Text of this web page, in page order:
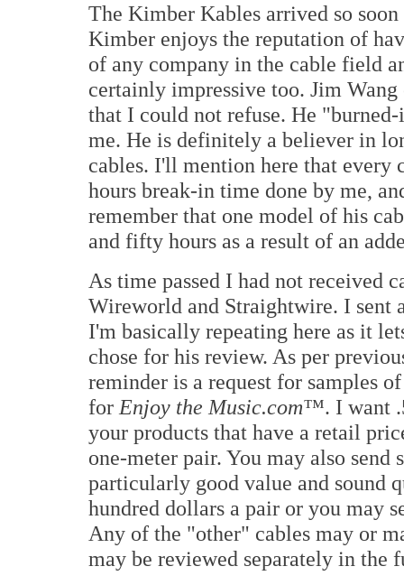
The Kimber Kables arrived so
Kimber enjoys the reputation of
of any company in the cable field
certainly impressive too. Jim
that I could not refuse. He
me. He is definitely a believer in
cables. I'll mention here that
hours break-in time done by me,
remember that one model of his
and fifty hours as a result of an
As time passed I had not received
Wireworld and Straightwire. I sent
I'm basically repeating here as it
chose for his review. As per
reminder is a request for samples
for Enjoy the Music.com™. I want
your products that have a retail
one-meter pair. You may also
particularly good value and sound
hundred dollars a pair or you may
Any of the "other" cables may or
may be reviewed separately in the